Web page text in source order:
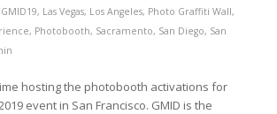
GMID19, Las Vegas, Los Angeles, Photo Graffiti Wall,
, Photobooth, Sacramento, San Diego, San
hosting the photobooth activations for
event in San Francisco. GMID is the